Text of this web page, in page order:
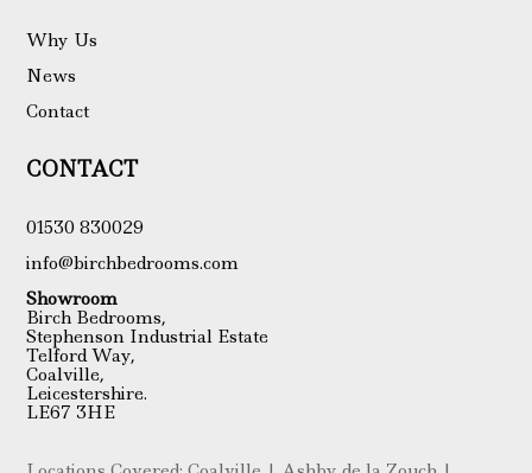
Why Us
News
Contact
CONTACT
01530 830029
info@birchbedrooms.com
Showroom
Birch Bedrooms,
Stephenson Industrial Estate
Telford Way,
Coalville,
Leicestershire.
LE67 3HE